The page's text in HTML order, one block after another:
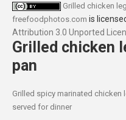
Grilled chicken
freefoodphotos.com is
Attribution 3.0 Unported
Grilled chicken
pan
Grilled spicy marinated chicken
served for dinner